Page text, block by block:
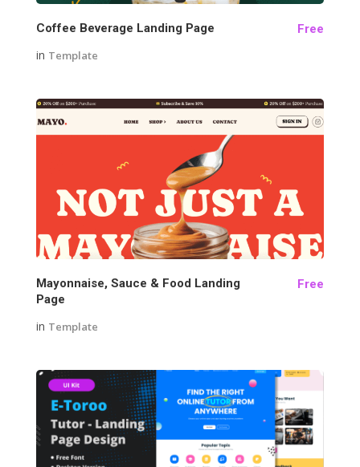
Coffee Beverage Landing Page Free
in Template
141
Mayonnaise, Sauce & Food Landing
Page
Free
in Template
160